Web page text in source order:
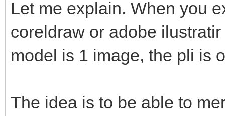
Let me explain. When you
coreldraw or adobe
model is 1 image, the pli is
The idea is to be able to